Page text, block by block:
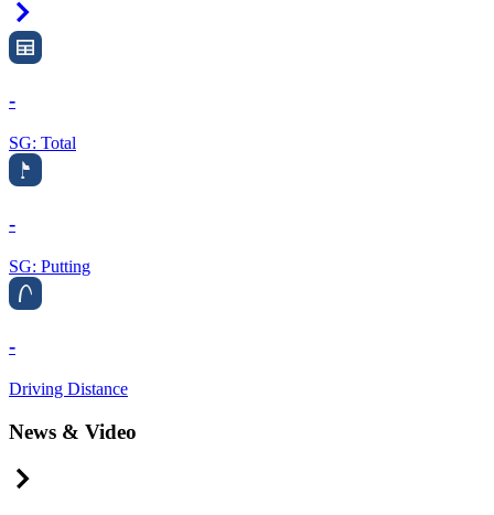
-
SG: Total
-
SG: Putting
-
Driving Distance
News & Video